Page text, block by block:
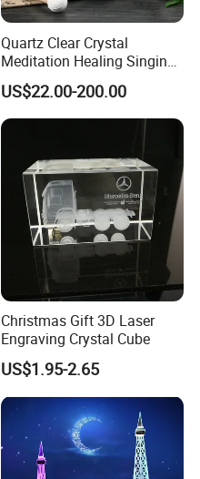
Quartz Clear Crystal
Meditation Healing Singing
Bowl Color Frosted Sound
Bowls with Prefect Pitch
US$22.00-200.00
Christmas Gift 3D Laser
Engraving Crystal Cube
US$1.95-2.65